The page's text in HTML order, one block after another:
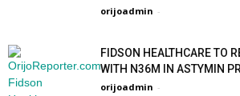
orijoadmin -
FIDSON HEALTHCARE TO
WITH N36M IN ASTYMIN
orijoadmin -